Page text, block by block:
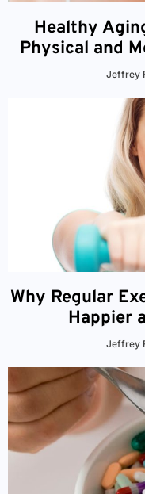
Healthy
Physical and
Jeffrey
Why Regular
Happier
Jeffrey